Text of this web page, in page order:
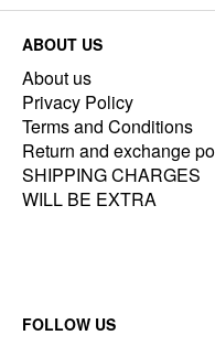
ABOUT US
About us
Privacy Policy
Terms and Conditions
Return and exchange
SHIPPING CHARGES
WILL BE EXTRA
FOLLOW US